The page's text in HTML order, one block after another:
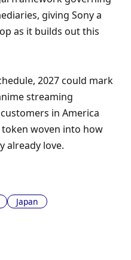
giving Sony a
as it builds out this
2027 could mark
streaming
in America
woven into how
already love.
Japan